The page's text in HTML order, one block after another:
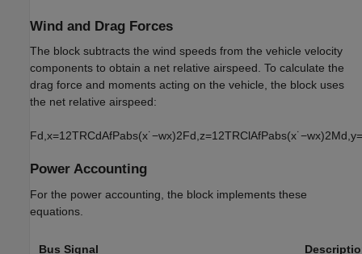
Wind and Drag Forces
The block subtracts the wind speeds from the vehicle velocity
components to obtain a net relative airspeed. To calculate the
drag force and moments acting on the vehicle, the block uses
the net relative airspeed:
Fd x=1 2TRCdAfPabs(x˙−wx)2Fd z=1 2TRClAfPabs(x˙−wx)2Md y=
Power Accounting
For the power accounting, the block implements these
equations.
Bus Signal